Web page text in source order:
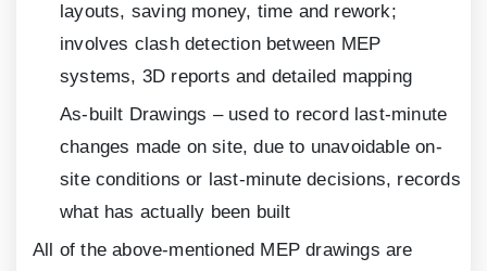
layouts, saving money, time and rework;
involves clash detection between MEP
systems, 3D reports and detailed mapping
As-built Drawings – used to record last-minute
changes made on site, due to unavoidable on-
site conditions or last-minute decisions, records
what has actually been built
All of the above-mentioned MEP drawings are